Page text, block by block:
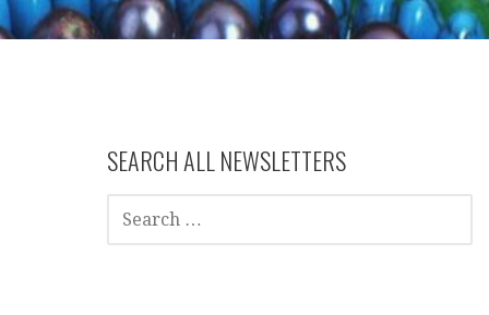
SEARCH ALL NEWSLETTERS
SEARCH
FOR: